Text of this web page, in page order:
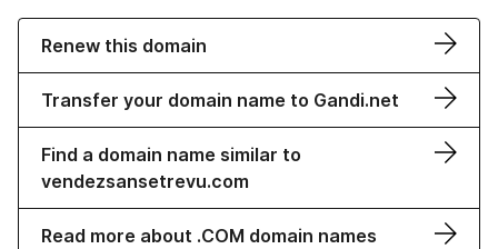
Renew this domain
Transfer your domain name to Gandi.net
Find a domain name similar to
vendezsansetrevu.com
Read more about .COM domain names